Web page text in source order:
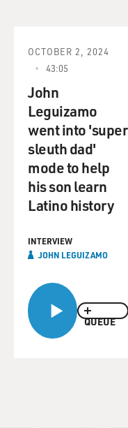
QUEUE
OCTOBER 2, 2024
43:05
John
Leguizamo
went into 'super
sleuth dad'
mode to help
his son learn
Latino history
INTERVIEW
JOHN LEGUIZAMO